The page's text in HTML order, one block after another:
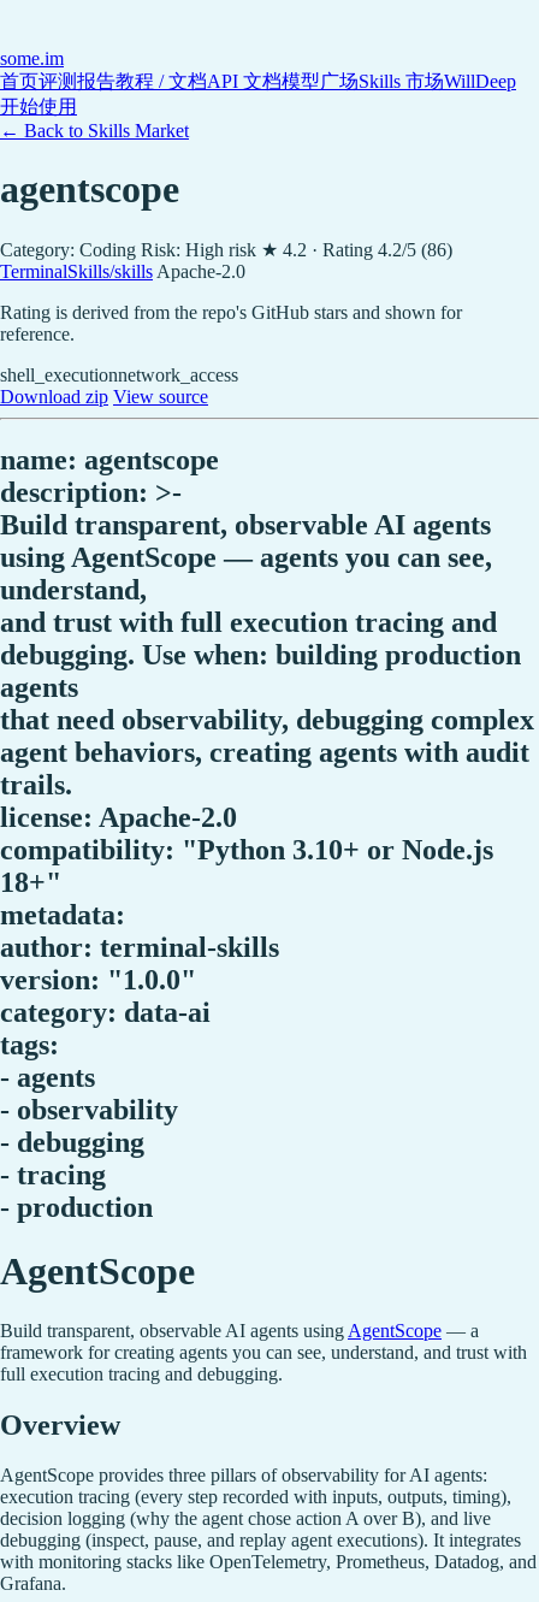
some.im
首页评测报告教程 / 文档API 文档模型广场Skills 市场WillDeep
开始使用
← Back to Skills Market
agentscope
Category: Coding Risk: High risk ★ 4.2 · Rating 4.2/5 (86)
TerminalSkills/skills Apache-2.0
Rating is derived from the repo's GitHub stars and shown for
reference.
shell_executionnetwork_access
Download zip View source
name: agentscope
description: >-
Build transparent, observable AI agents
using AgentScope — agents you can see,
understand,
and trust with full execution tracing and
debugging. Use when: building production
agents
that need observability, debugging complex
agent behaviors, creating agents with audit
trails.
license: Apache-2.0
compatibility: "Python 3.10+ or Node.js
18+"
metadata:
author: terminal-skills
version: "1.0.0"
category: data-ai
tags:
- agents
- observability
- debugging
- tracing
- production
AgentScope
Build transparent, observable AI agents using AgentScope — a
framework for creating agents you can see, understand, and trust with
full execution tracing and debugging.
Overview
AgentScope provides three pillars of observability for AI agents:
execution tracing (every step recorded with inputs, outputs, timing),
decision logging (why the agent chose action A over B), and live
debugging (inspect, pause, and replay agent executions). It integrates
with monitoring stacks like OpenTelemetry, Prometheus, Datadog, and
Grafana.